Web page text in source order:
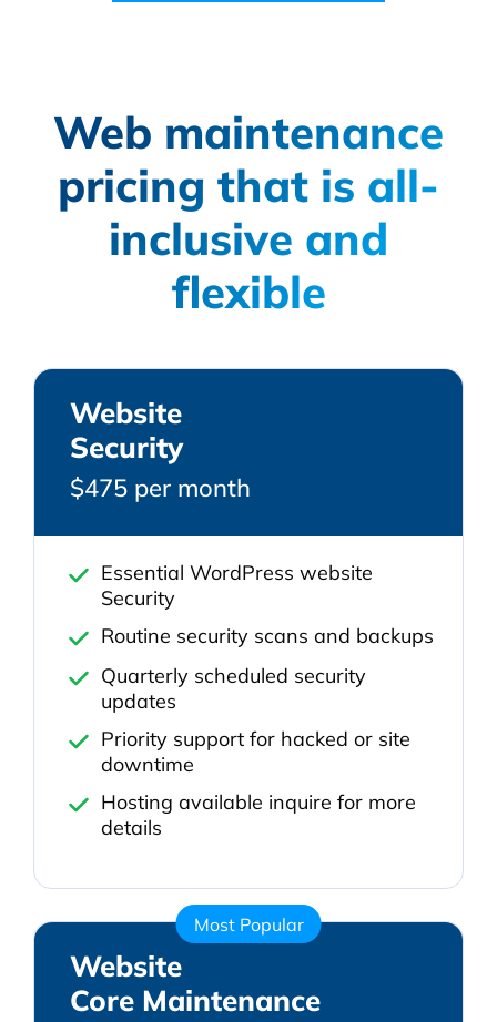
Web maintenance
pricing that is all-
inclusive and
flexible
Website
Security
$475 per month
Essential WordPress website
Security
Routine security scans and backups
Quarterly scheduled security
updates
Priority support for hacked or site
downtime
Hosting available inquire for more
details
Most Popular
Website
Core Maintenance